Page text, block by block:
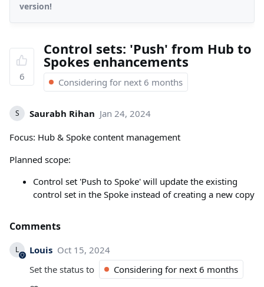
version!
6
Control sets: 'Push' from Hub to
Spokes enhancements
Considering for next 6 months
S Saurabh Rihan Jan 24, 2024
Focus: Hub & Spoke content management
Planned scope:
Control set 'Push to Spoke' will update the existing
control set in the Spoke instead of creating a new copy
Comments
L Louis Oct 15, 2024
Set the status to
Considering for next 6 months